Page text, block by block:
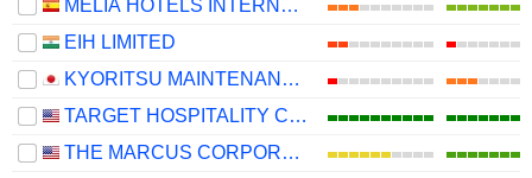
MELIÁ HOTELS INTERNATIONAL, S.A.
EIH LIMITED
KYORITSU MAINTENANCE CO., LTD.
TARGET HOSPITALITY CORP.
THE MARCUS CORPORATION